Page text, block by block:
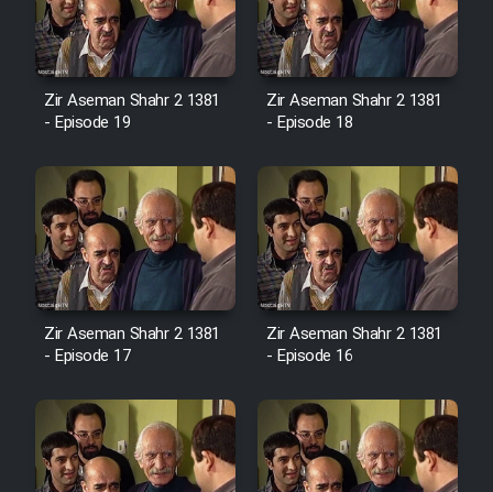
Zir Aseman Shahr 2 1381
- Episode 19
Zir Aseman Shahr 2 1381
- Episode 18
Zir Aseman Shahr 2 1381
- Episode 17
Zir Aseman Shahr 2 1381
- Episode 16